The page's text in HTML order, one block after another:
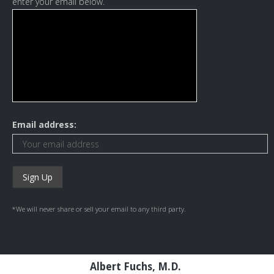
Email address:
*We will never share or sell your email to any third party.
Albert Fuchs, M.D.